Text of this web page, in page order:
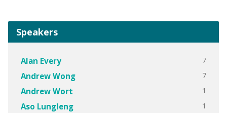
Speakers
Alan Every 7
Andrew Wong 7
Andrew Wort 1
Aso Lungleng 1